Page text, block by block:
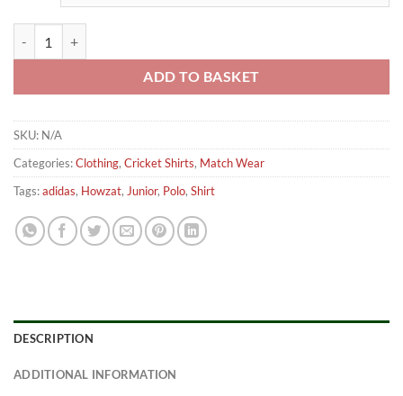
ADD TO BASKET
SKU: N/A
Categories:Clothing, Cricket Shirts, Match Wear
Tags:adidas, Howzat, Junior, Polo, Shirt
DESCRIPTION
ADDITIONAL INFORMATION